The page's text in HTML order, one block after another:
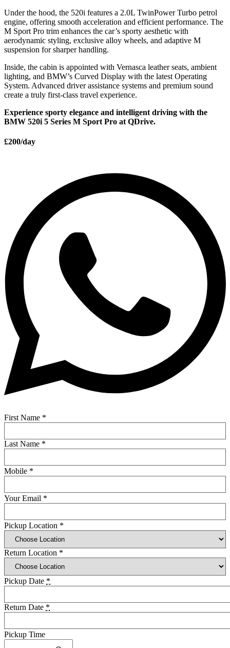
Under the hood, the 520i features a 2.0L TwinPower Turbo petrol
engine, offering smooth acceleration and efficient performance. The
M Sport Pro trim enhances the car’s sporty aesthetic with
aerodynamic styling, exclusive alloy wheels, and adaptive M
suspension for sharper handling.
Inside, the cabin is appointed with Vernasca leather seats, ambient
lighting, and BMW’s Curved Display with the latest Operating
System. Advanced driver assistance systems and premium sound
create a truly first-class travel experience.
Experience sporty elegance and intelligent driving with the
BMW 520i 5 Series M Sport Pro at QDrive.
£200/day
First Name *
Last Name *
Mobile *
Your Email *
Pickup Location *
Return Location *
Pickup Date *
Return Date *
Pickup Time